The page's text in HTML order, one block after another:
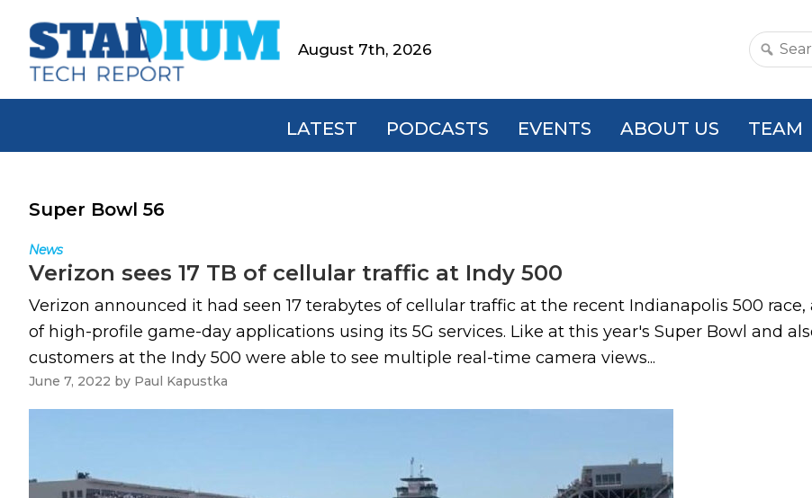
primary
main
footerStadium
Tech
Report
August 7th, 2026
Search
LATEST PODCASTS EVENTS ABOUT US TEAM
Super Bowl 56
News
Verizon sees 17 TB of cellular traffic at Indy 500
Verizon announced it had seen 17 terabytes of cellular traffic at the recent Indianapolis 500
of high-profile game-day applications using its 5G services. Like at this year's Super Bowl and
customers at the Indy 500 were able to see multiple real-time camera views...
June 7, 2022 by Paul Kapustka